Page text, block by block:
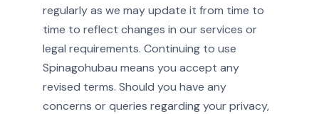
regularly as we may update it from time to
time to reflect changes in our services or
legal requirements. Continuing to use
Spinagohubau means you accept any
revised terms. Should you have any
concerns or queries regarding your privacy,